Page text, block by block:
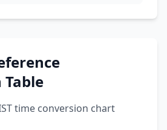
time conversion chart